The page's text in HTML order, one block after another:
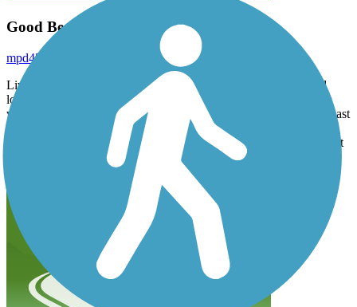
Good Beginner Trail
mpd45
Living in Middlesex county are and getting into biking it’s good
long path and safe. Has lot bumps as other reviews and lots stops
with street crossings. Started at Gerard St and made it down just past
Keansburg area roughly 14 miles round trip. Hard to keep fast
momentum or consistent pace with stops but as a beginner it’s great